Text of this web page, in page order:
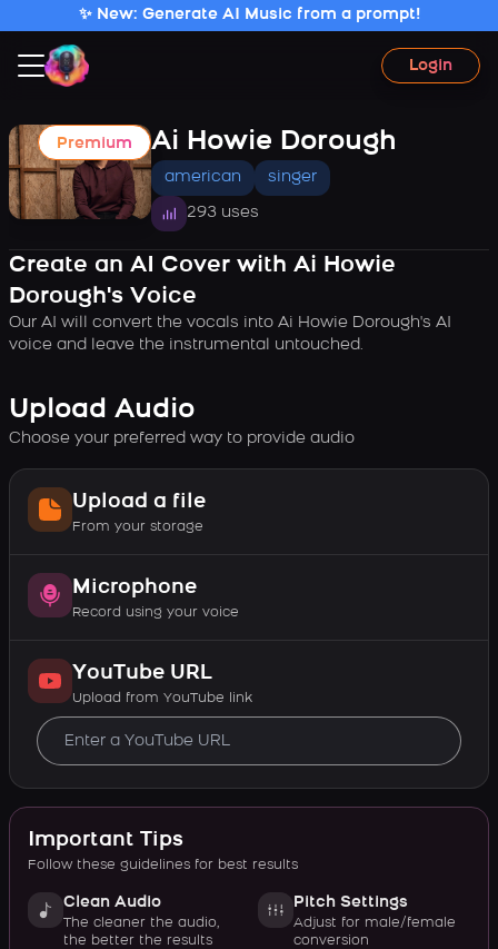
✨ New: Generate AI Music from a prompt!
Login
Premium Ai Howie Dorough
american singer
293 uses
Create an AI Cover with Ai Howie
Dorough's Voice
Our AI will convert the vocals into Ai Howie Dorough's AI
voice and leave the instrumental untouched.
Upload Audio
Choose your preferred way to provide audio
Upload a file
From your storage
Microphone
Record using your voice
YouTube URL
Upload from YouTube link
Important Tips
Follow these guidelines for best results
Clean Audio
The cleaner the audio,
the better the results
Pitch Settings
Adjust for male/female
conversion